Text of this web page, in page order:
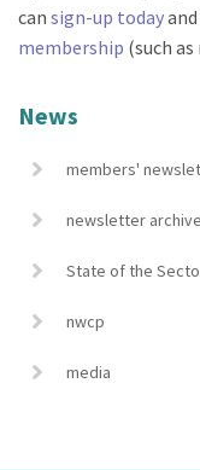
can sign-up today
membership (such
News
members'
newsletter archive
State of the
nwcp
media